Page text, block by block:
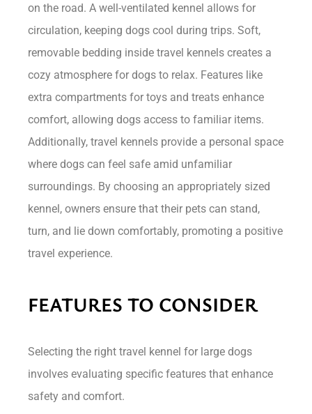
on the road. A well-ventilated kennel allows for
circulation, keeping dogs cool during trips. Soft,
removable bedding inside travel kennels creates a
cozy atmosphere for dogs to relax. Features like
extra compartments for toys and treats enhance
comfort, allowing dogs access to familiar items.
Additionally, travel kennels provide a personal space
where dogs can feel safe amid unfamiliar
surroundings. By choosing an appropriately sized
kennel, owners ensure that their pets can stand,
turn, and lie down comfortably, promoting a positive
travel experience.
FEATURES TO CONSIDER
Selecting the right travel kennel for large dogs
involves evaluating specific features that enhance
safety and comfort.